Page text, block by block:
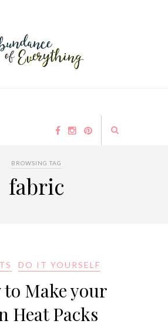
BROWSING TAG
fabric
DO IT YOURSELF
to Make your
Heat Packs